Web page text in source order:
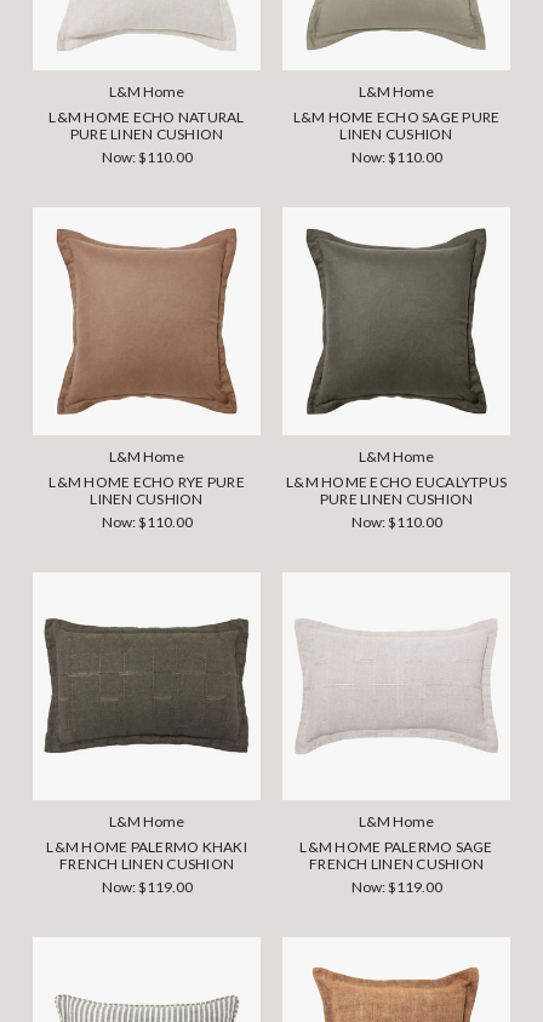
L&M Home
L&M HOME ECHO NATURAL
PURE LINEN CUSHION
Now:$110.00
L&M Home
L&M HOME ECHO SAGE PURE
LINEN CUSHION
Now:$110.00
L&M Home
L&M HOME ECHO RYE PURE
LINEN CUSHION
Now:$110.00
L&M Home
L&M HOME ECHO EUCALYTPUS
PURE LINEN CUSHION
Now:$110.00
L&M Home
L&M HOME PALERMO KHAKI
FRENCH LINEN CUSHION
Now:$119.00
L&M Home
L&M HOME PALERMO SAGE
FRENCH LINEN CUSHION
Now:$119.00